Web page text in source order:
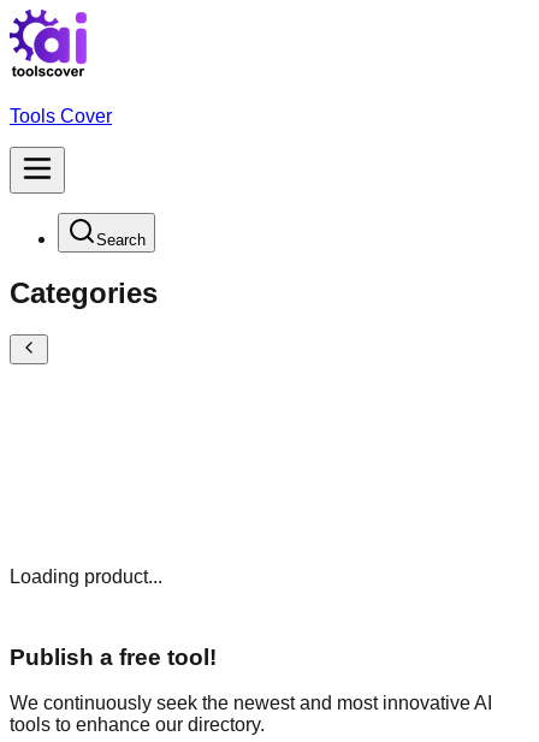
Tools Cover
Search
Categories
Loading product...
Publish a free tool!
We continuously seek the newest and most innovative AI
tools to enhance our directory.